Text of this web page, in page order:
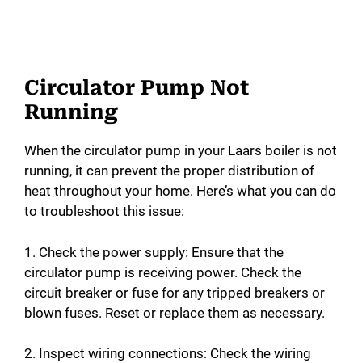
Circulator Pump Not
Running
When the circulator pump in your Laars boiler is not
running, it can prevent the proper distribution of
heat throughout your home. Here’s what you can do
to troubleshoot this issue:
1. Check the power supply: Ensure that the
circulator pump is receiving power. Check the
circuit breaker or fuse for any tripped breakers or
blown fuses. Reset or replace them as necessary.
2. Inspect wiring connections: Check the wiring